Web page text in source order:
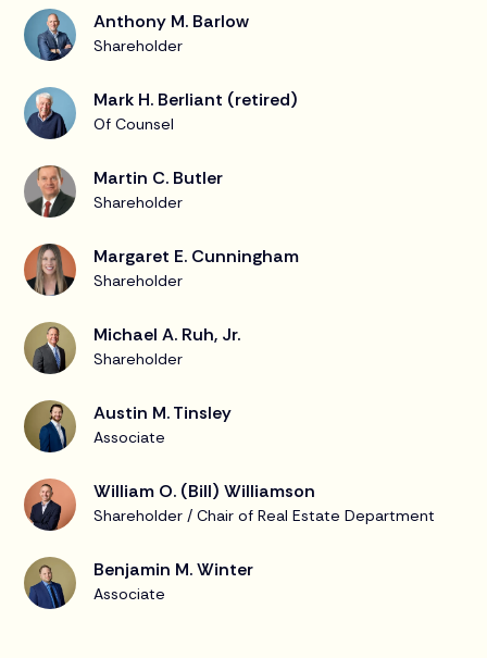
Anthony M. Barlow
Shareholder
Mark H. Berliant (retired)
Of Counsel
Martin C. Butler
Shareholder
Margaret E. Cunningham
Shareholder
Michael A. Ruh, Jr.
Shareholder
Austin M. Tinsley
Associate
William O. (Bill) Williamson
Shareholder / Chair of Real Estate Department
Benjamin M. Winter
Associate